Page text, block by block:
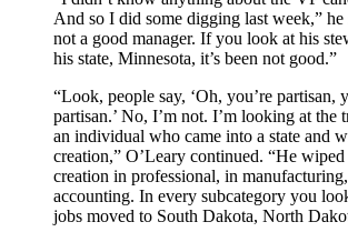
And so I did some digging last week,” he
not a good manager. If you look at his
his state, Minnesota, it’s been not good.”
“Look, people say, ‘Oh, you’re partisan,
partisan.’ No, I’m not. I’m looking at the
an individual who came into a state and
creation,” O’Leary continued. “He
creation in professional, in
accounting. In every subcategory you
jobs moved to South Dakota, North